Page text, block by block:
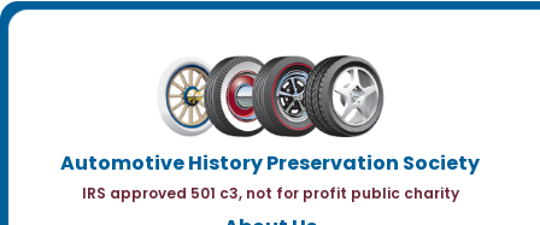
Automotive History Preservation Society
IRS approved 501 c3, not for profit public charity